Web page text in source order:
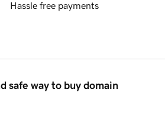
Hassle free payments
safe way to buy domain